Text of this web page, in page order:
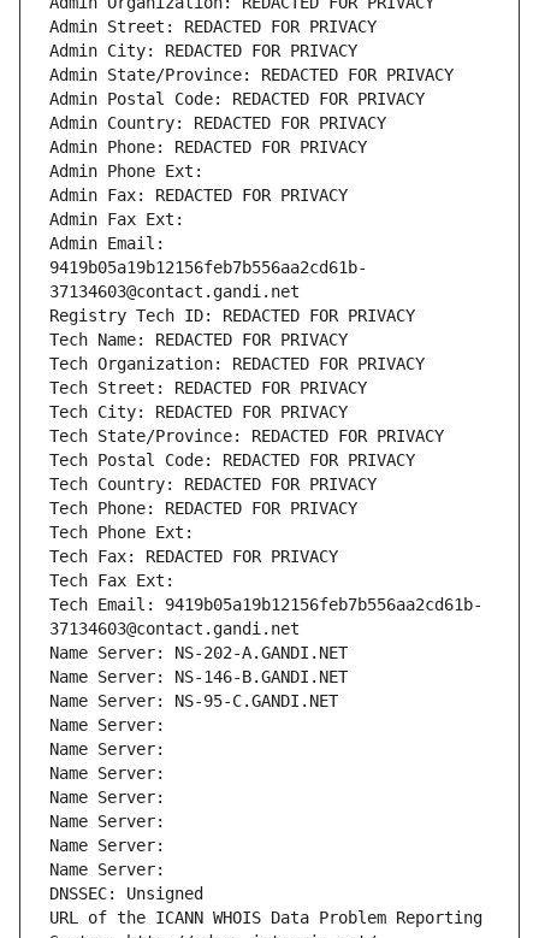
Admin Street: REDACTED FOR PRIVACY
Admin City: REDACTED FOR PRIVACY
Admin State/Province: REDACTED FOR PRIVACY
Admin Postal Code: REDACTED FOR PRIVACY
Admin Country: REDACTED FOR PRIVACY
Admin Phone: REDACTED FOR PRIVACY
Admin Phone Ext:
Admin Fax: REDACTED FOR PRIVACY
Admin Fax Ext:
Admin Email:
9419b05a19b12156feb7b556aa2cd61b-
37134603@contact.gandi.net
Registry Tech ID: REDACTED FOR PRIVACY
Tech Name: REDACTED FOR PRIVACY
Tech Organization: REDACTED FOR PRIVACY
Tech Street: REDACTED FOR PRIVACY
Tech City: REDACTED FOR PRIVACY
Tech State/Province: REDACTED FOR PRIVACY
Tech Postal Code: REDACTED FOR PRIVACY
Tech Country: REDACTED FOR PRIVACY
Tech Phone: REDACTED FOR PRIVACY
Tech Phone Ext:
Tech Fax: REDACTED FOR PRIVACY
Tech Fax Ext:
Tech Email: 9419b05a19b12156feb7b556aa2cd61b-
37134603@contact.gandi.net
Name Server: NS-202-A.GANDI.NET
Name Server: NS-146-B.GANDI.NET
Name Server: NS-95-C.GANDI.NET
Name Server:
Name Server:
Name Server:
Name Server:
Name Server:
Name Server:
Name Server:
DNSSEC: Unsigned
URL of the ICANN WHOIS Data Problem Reporting